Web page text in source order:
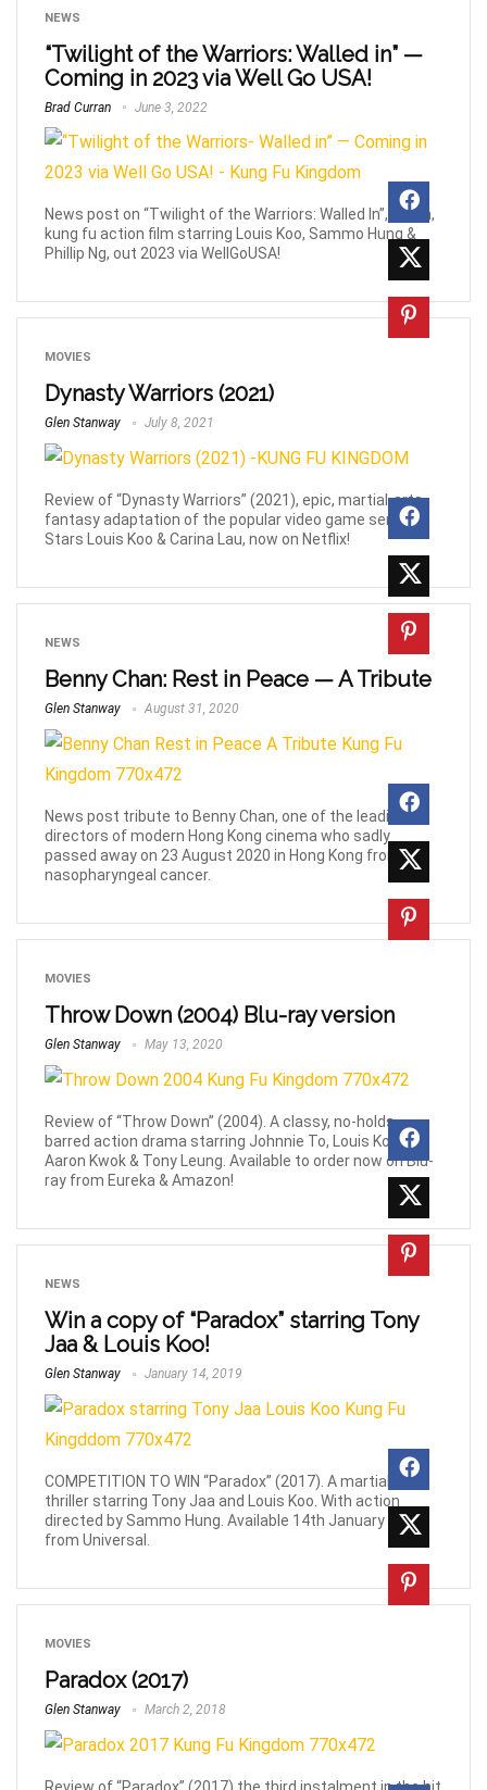
NEWS
“Twilight of the Warriors: Walled in” —
Coming in 2023 via Well Go USA!
Brad Curran June 3, 2022
News post on “Twilight of the Warriors: Walled In”, urban,
kung fu action film starring Louis Koo, Sammo Hung &
Phillip Ng, out 2023 via WellGoUSA!
MOVIES
Dynasty Warriors (2021)
Glen Stanway July 8, 2021
Review of “Dynasty Warriors” (2021), epic, martial-arts,
fantasy adaptation of the popular video game series.
Stars Louis Koo & Carina Lau, now on Netflix!
NEWS
Benny Chan: Rest in Peace — A Tribute
Glen Stanway August 31, 2020
News post tribute to Benny Chan, one of the leading
directors of modern Hong Kong cinema who sadly
passed away on 23 August 2020 in Hong Kong from
nasopharyngeal cancer.
MOVIES
Throw Down (2004) Blu-ray version
Glen Stanway May 13, 2020
Review of “Throw Down” (2004). A classy, no-holds-
barred action drama starring Johnnie To, Louis Koo,
Aaron Kwok & Tony Leung. Available to order now on Blu-
ray from Eureka & Amazon!
NEWS
Win a copy of “Paradox” starring Tony
Jaa & Louis Koo!
Glen Stanway January 14, 2019
COMPETITION TO WIN “Paradox” (2017). A martial-arts
thriller starring Tony Jaa and Louis Koo. With action
directed by Sammo Hung. Available 14th January 2019
from Universal.
MOVIES
Paradox (2017)
Glen Stanway March 2, 2018
Review of “Paradox” (2017) the third instalment in the hit